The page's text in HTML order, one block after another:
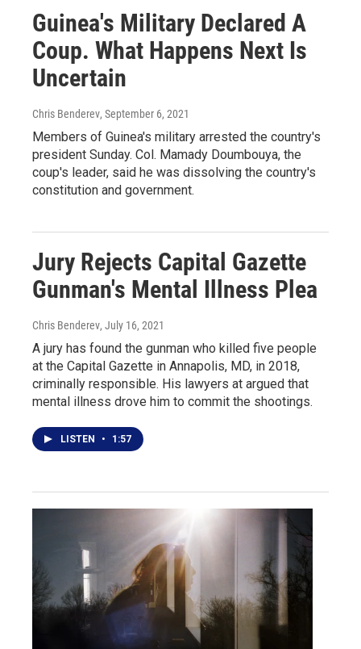
Guinea's Military Declared A
Coup. What Happens Next Is
Uncertain
Chris Benderev, September 6, 2021
Members of Guinea's military arrested the country's
president Sunday. Col. Mamady Doumbouya, the
coup's leader, said he was dissolving the country's
constitution and government.
Jury Rejects Capital Gazette
Gunman's Mental Illness Plea
Chris Benderev, July 16, 2021
A jury has found the gunman who killed five people
at the Capital Gazette in Annapolis, MD, in 2018,
criminally responsible. His lawyers at argued that
mental illness drove him to commit the shootings.
LISTEN • 1:57